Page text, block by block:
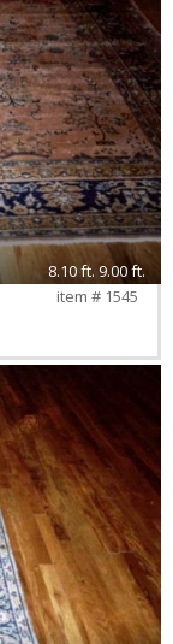
8.10 ft. 9.00 ft.
item # 1545